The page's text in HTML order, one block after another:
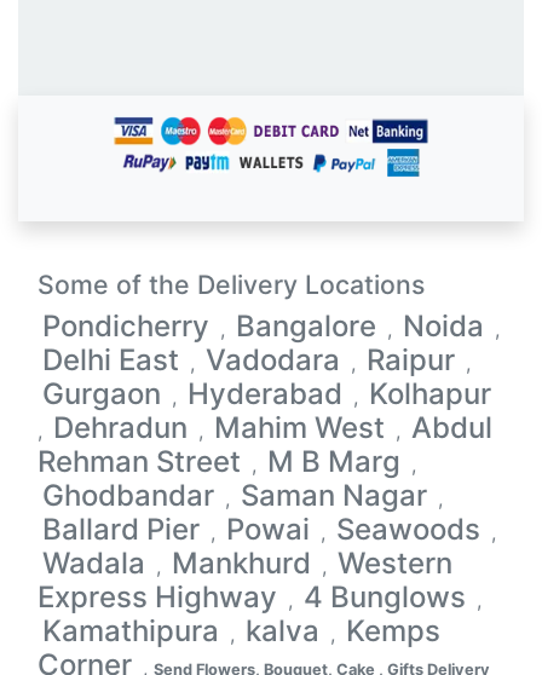
Some of the Delivery Locations
Pondicherry , Bangalore , Noida ,
Delhi East , Vadodara , Raipur ,
Gurgaon , Hyderabad , Kolhapur
, Dehradun , Mahim West , Abdul
Rehman Street , M B Marg ,
Ghodbandar , Saman Nagar ,
Ballard Pier , Powai , Seawoods ,
Wadala , Mankhurd , Western
Express Highway , 4 Bunglows ,
Kamathipura , kalva , Kemps
Corner , Send Flowers, Bouquet, Cake , Gifts Delivery